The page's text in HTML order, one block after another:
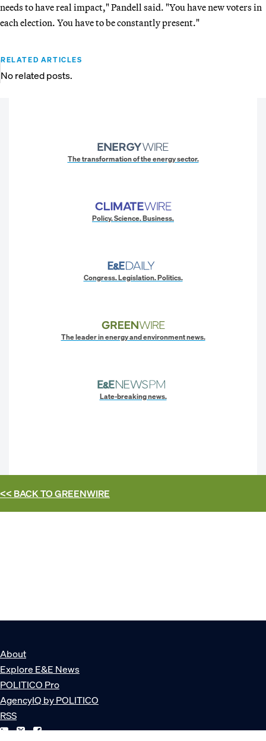
needs to have real impact," Pandell said. "You have new voters in
each election. You have to be constantly present."
RELATED ARTICLES
No related posts.
The transformation of the energy sector.
Policy. Science. Business.
Congress. Legislation. Politics.
The leader in energy and environment news.
Late-breaking news.
<< BACK TOGREENWIRE
About
Explore E&E News
POLITICO Pro
AgencyIQ by POLITICO
RSS